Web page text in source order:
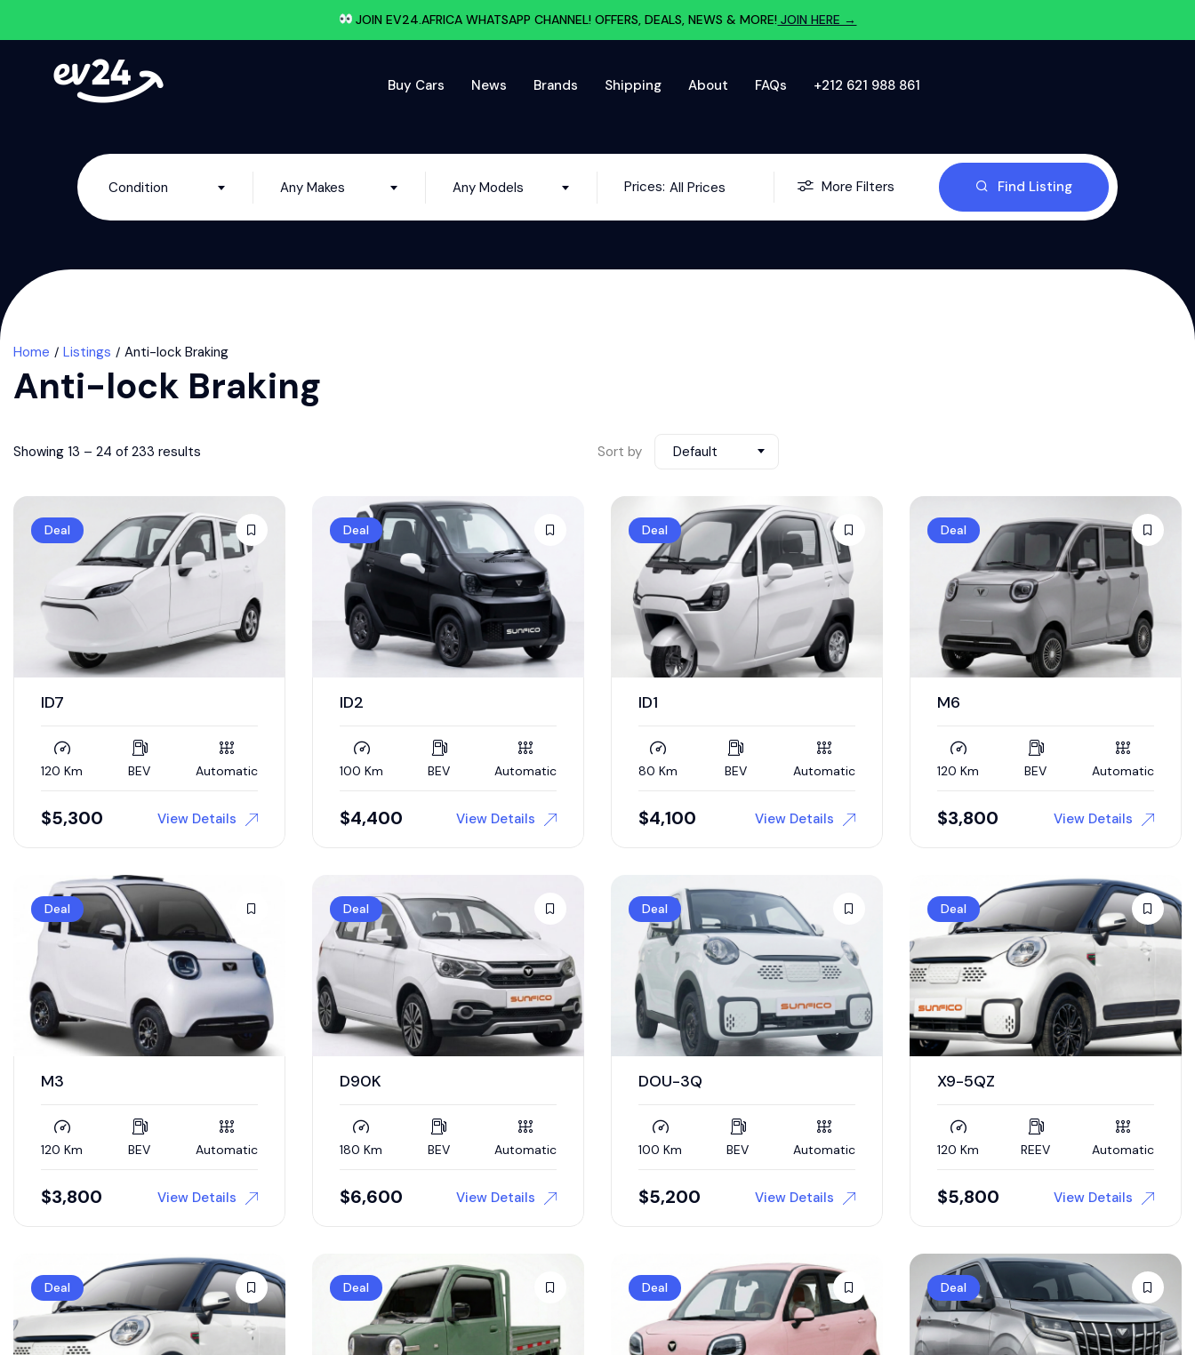
JOIN EV24.AFRICA WHATSAPP CHANNEL! OFFERS, DEALS, NEWS & MORE! JOIN HERE →
Buy Cars News Brands Shipping About FAQs ‪+212 621 988 861‬
Condition Any Makes Any Models Prices: All Prices More Filters Find Listing
Home Listings Anti-lock Braking
Anti-lock Braking
Showing 13 – 24 of 233 results Sort by Default
Deal
ID7
120 Km BEV Automatic
$5,300 View Details
Deal
ID2
100 Km BEV Automatic
$4,400 View Details
Deal
ID1
80 Km BEV Automatic
$4,100 View Details
Deal
M6
120 Km BEV Automatic
$3,800 View Details
Deal
M3
120 Km BEV Automatic
$3,800 View Details
Deal
D90K
180 Km BEV Automatic
$6,600 View Details
Deal
DOU-3Q
100 Km BEV Automatic
$5,200 View Details
Deal
X9-5QZ
120 Km REEV Automatic
$5,800 View Details
Deal Deal Deal Deal